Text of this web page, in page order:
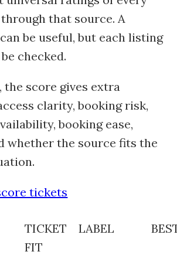
that source. A
be useful, but each listing
checked.
the score gives extra
clarity, booking risk,
booking ease,
whether the source fits the
tickets
TICKET
FIT
LABEL